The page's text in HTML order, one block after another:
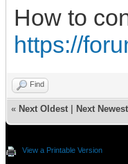
How to
https://
Find
« Next Oldest Next Newest
View a Printable Version